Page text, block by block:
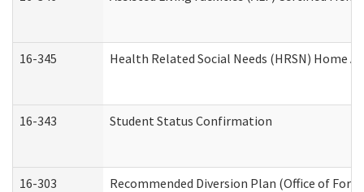
16-345 Health Related Social Needs (HRSN) Home
16-343 Student Status Confirmation
16-303 Recommended Diversion Plan (Office of